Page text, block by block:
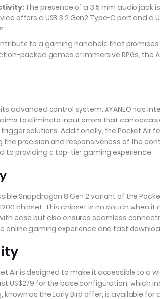
The presence of a 3.5 mm audio jack
offers a USB 3.2 Gen2 Type-C port and a
to a gaming handheld that
packed games or immersive RPGs, the
advanced control system. AYANEO has
to eliminate input errors that can
solutions. Additionally, the Pocket Air
precision and responsiveness of the
to providing a top-tier gaming experience.
Snapdragon 8 Gen 2 variant of the
chipset. This chipset is no slouch when
ease but also ensures seamless
online gaming experience and fast
Air is designed to make it accessible to a
for the base configuration, which
as the Early Bird offer, is available for